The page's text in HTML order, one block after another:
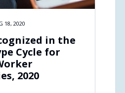
18, 2020
in the
Cycle for
2020